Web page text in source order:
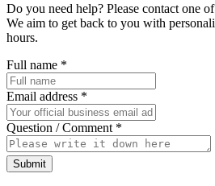
Do you need help? Please contact one
We aim to get back to you with
hours.
Full name *
Email address *
Question / Comment *
Submit